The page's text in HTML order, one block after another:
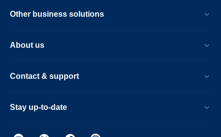
Other business solutions
About us
Contact & support
Stay up-to-date